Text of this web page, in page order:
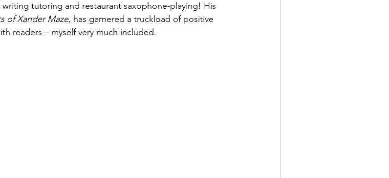
writing tutoring and restaurant saxophone-playing! His
of Xander Maze, has garnered a truckload of positive
readers – myself very much included.